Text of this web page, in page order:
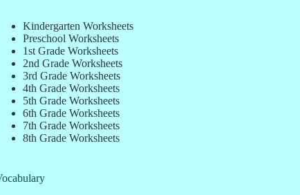
Kindergarten Worksheets
Preschool Worksheets
1st Grade Worksheets
2nd Grade Worksheets
3rd Grade Worksheets
4th Grade Worksheets
5th Grade Worksheets
6th Grade Worksheets
7th Grade Worksheets
8th Grade Worksheets